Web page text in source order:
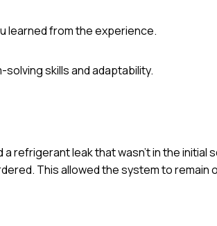
learned from the experience.
skills and adaptability.
refrigerant leak that wasn't in the
This allowed the system to